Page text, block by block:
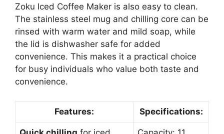
Zoku Iced Coffee Maker is also easy to clean.
The stainless steel mug and chilling core can be
rinsed with warm water and mild soap, while
the lid is dishwasher safe for added
convenience. This makes it a practical choice
for busy individuals who value both taste and
convenience.
Features: Specifications: